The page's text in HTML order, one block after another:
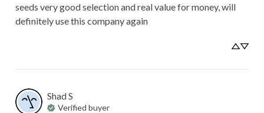
seeds very good selection and real value for money, will
definitely use this company again
ShadS
Verified buyer